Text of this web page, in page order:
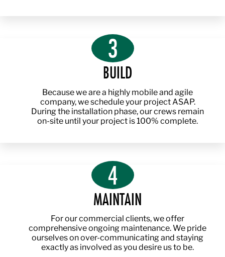
3
BUILD
Because we are a highly mobile and agile
company, we schedule your project ASAP.
During the installation phase, our crews remain
on-site until your project is 100% complete.
4
MAINTAIN
For our commercial clients, we offer
comprehensive ongoing maintenance. We pride
ourselves on over-communicating and staying
exactly as involved as you desire us to be.